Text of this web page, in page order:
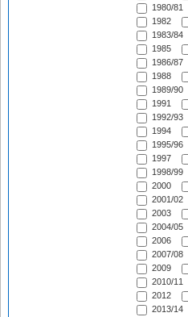
1980/81
1982
1983/84
1985
1986/87
1988
1989/90
1991
1992/93
1994
1995/96
1997
1998/99
2000
2001/02
2003
2004/05
2006
2007/08
2009
2010/11
2012
2013/14